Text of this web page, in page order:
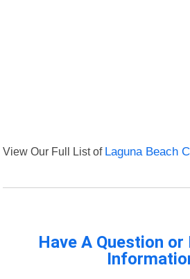
View Our Full List of Laguna Beach
Have A Question